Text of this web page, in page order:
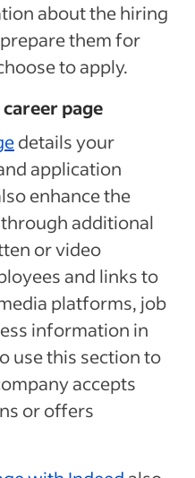
about the hiring
them for
to apply.
page
details your
application
enhance the
additional
or video
and links to
platforms, job
information in
use this section to
accepts
or offers